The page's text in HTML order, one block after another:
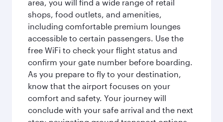
area, you will find a wide range of retail
shops, food outlets, and amenities,
including comfortable premium lounges
accessible to certain passengers. Use the
free WiFi to check your flight status and
confirm your gate number before boarding.
As you prepare to fly to your destination,
know that the airport focuses on your
comfort and safety. Your journey will
conclude with your safe arrival and the next